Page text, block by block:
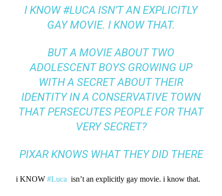
I KNOW #LUCA ISN’T AN EXPLICITLY
GAY MOVIE. I KNOW THAT.
BUT A MOVIE ABOUT TWO
ADOLESCENT BOYS GROWING UP
WITH A SECRET ABOUT THEIR
IDENTITY IN A CONSERVATIVE TOWN
THAT PERSECUTES PEOPLE FOR THAT
VERY SECRET?
PIXAR KNOWS WHAT THEY DID THERE
i KNOW#Luca isn’t an explicitly gay movie. i know that.